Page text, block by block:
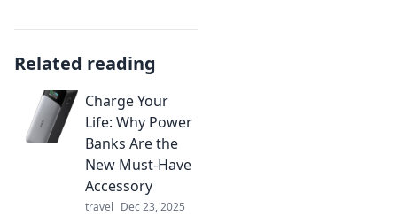
Related reading
Charge Your
Life: Why Power
Banks Are the
New Must-Have
Accessory
travel Dec 23, 2025